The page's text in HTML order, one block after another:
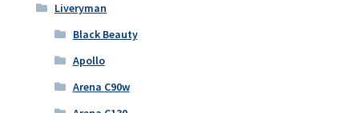
Liveryman
Black Beauty
Apollo
Arena C90w